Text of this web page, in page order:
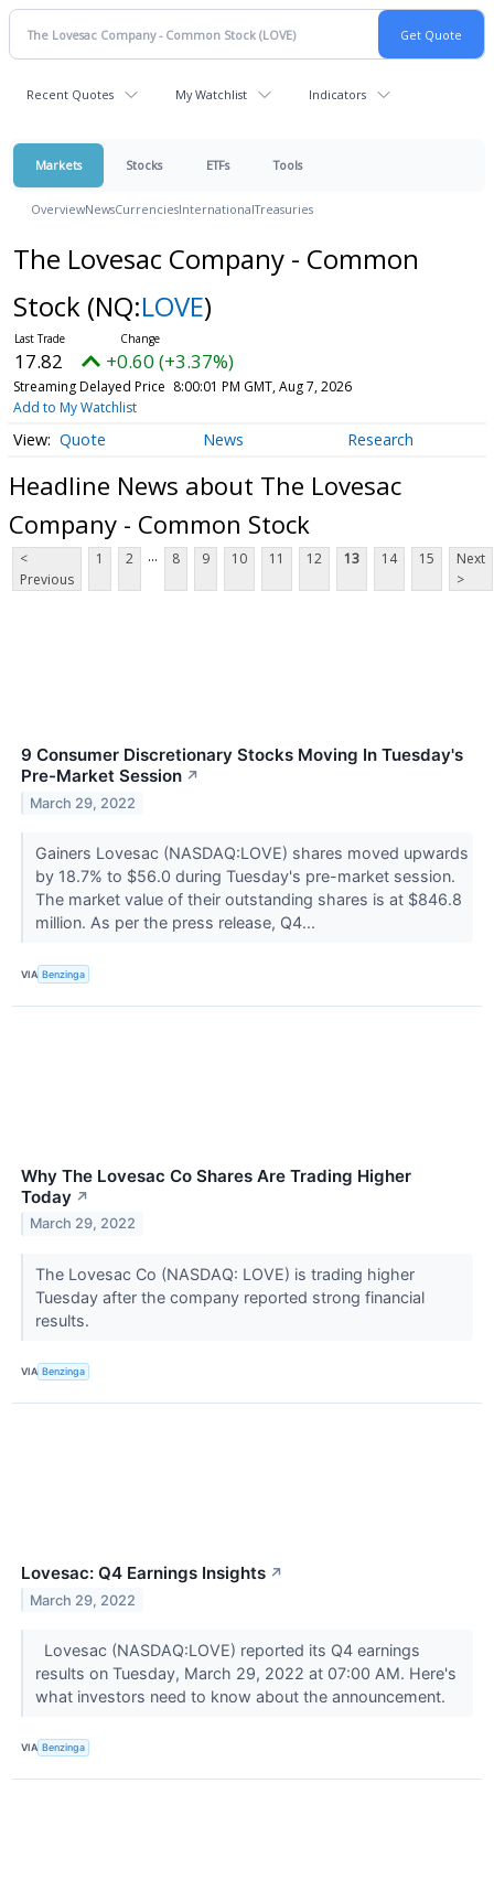
Recent Quotes My Watchlist Indicators
Markets Stocks ETFs Tools
OverviewNewsCurrenciesInternationalTreasuries
The Lovesac Company - Common
Stock (NQ:LOVE)
17.82 +0.60 (+3.37%)
Streaming Delayed Price 8:00:01 PM GMT, Aug 7, 2026
Add to My Watchlist
Quote News Research
Headline News about The Lovesac
Company - Common Stock
<
Previous
1 2 ... 8 9 10 11 12 13 14 15
Next
>
9 Consumer Discretionary Stocks Moving In Tuesday's
Pre-Market Session ↗
March 29, 2022
Gainers Lovesac (NASDAQ:LOVE) shares moved upwards
by 18.7% to $56.0 during Tuesday's pre-market session.
The market value of their outstanding shares is at $846.8
million. As per the press release, Q4...
VIA Benzinga
Why The Lovesac Co Shares Are Trading Higher
Today ↗
March 29, 2022
The Lovesac Co (NASDAQ: LOVE) is trading higher
Tuesday after the company reported strong financial
results.
VIA Benzinga
Lovesac: Q4 Earnings Insights ↗
March 29, 2022
Lovesac (NASDAQ:LOVE) reported its Q4 earnings
results on Tuesday, March 29, 2022 at 07:00 AM. Here's
what investors need to know about the announcement.
VIA Benzinga